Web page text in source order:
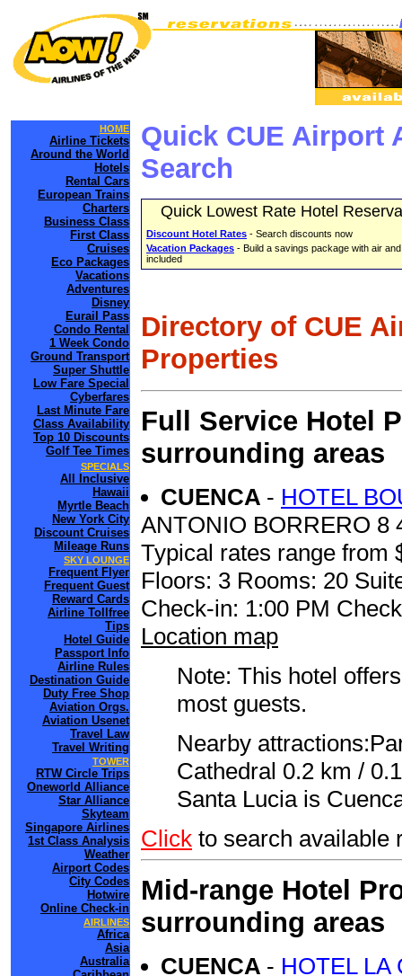
HOME
Airline Tickets
Around the World
Hotels
Rental Cars
European Trains
Charters
Business Class
First Class
Cruises
Eco Packages
Vacations
Adventures
Disney
Eurail Pass
Condo Rental
1 Week Condo
Ground Transport
Super Shuttle
Low Fare Special
Cyberfares
Last Minute Fare
Class Availability
Top 10 Discounts
Golf Tee Times
SPECIALS
All Inclusive
Hawaii
Myrtle Beach
New York City
Discount Cruises
Mileage Runs
SKY LOUNGE
Frequent Flyer
Frequent Guest
Reward Cards
Airline Tollfree
Tips
Hotel Guide
Passport Info
Airline Rules
Destination Guide
Duty Free Shop
Aviation Orgs.
Aviation Usenet
Travel Law
Travel Writing
TOWER
RTW Circle Trips
Oneworld Alliance
Star Alliance
Skyteam
Singapore Airlines
1st Class Analysis
Weather
Airport Codes
City Codes
Hotwire
Online Check-in
AIRLINES
Africa
Asia
Australia
Quick CUE Airport
Search
Quick Lowest Rate Hotel
Discount Hotel Rates - Search discounts now
Vacation Packages - Build a savings package with air
included
Directory of CUE
Properties
Full Service Hotel
surrounding areas
CUENCA - HOTEL
ANTONIO BORRERO 8
Typical rates range from
Floors: 3 Rooms: 20
Check-in: 1:00 PM
Location map
Note: This hotel
most guests.
Nearby
Cathedral 0.2 km /
Santa Lucia is
Click to search available
Mid-range Hotel
surrounding areas
CUENCA - HOTEL LA